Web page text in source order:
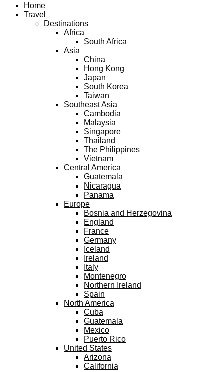
Home
Travel
Destinations
Africa
South Africa
Asia
China
Hong Kong
Japan
South Korea
Taiwan
Southeast Asia
Cambodia
Malaysia
Singapore
Thailand
The Philippines
Vietnam
Central America
Guatemala
Nicaragua
Panama
Europe
Bosnia and Herzegovina
England
France
Germany
Iceland
Ireland
Italy
Montenegro
Northern Ireland
Spain
North America
Cuba
Guatemala
Mexico
Puerto Rico
United States
Arizona
California